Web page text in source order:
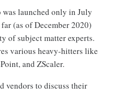
was launched only in July
(as of December 2020)
of subject matter experts.
various heavy-hitters like
and ZScaler.
vendors to discuss their